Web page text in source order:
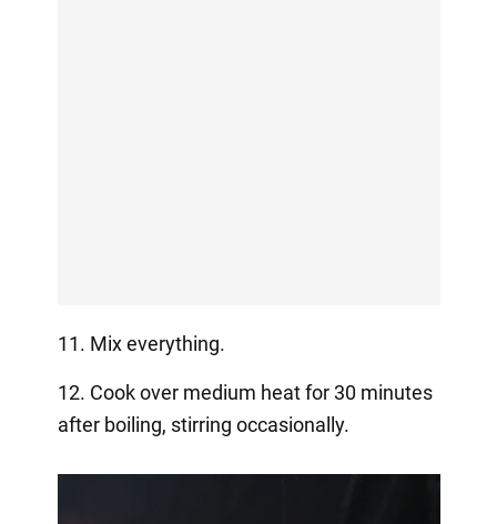
11. Mix everything.
12. Cook over medium heat for 30 minutes
after boiling, stirring occasionally.